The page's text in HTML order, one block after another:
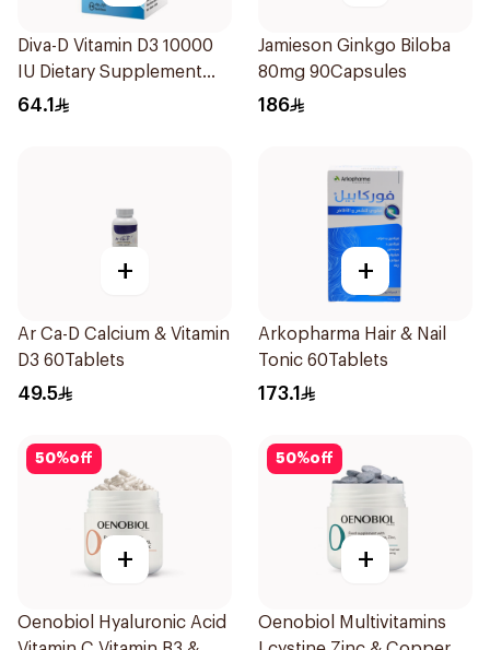
Diva-D Vitamin D3 10000
IU Dietary Supplement
100Capsules
64.1
Jamieson Ginkgo Biloba
80mg 90Capsules
186
+
Ar Ca-D Calcium & Vitamin
D3 60Tablets
49.5
+
Arkopharma Hair & Nail
Tonic 60Tablets
173.1
50%off
+
Oenobiol Hyaluronic Acid
50%off
+
Oenobiol Multivitamins